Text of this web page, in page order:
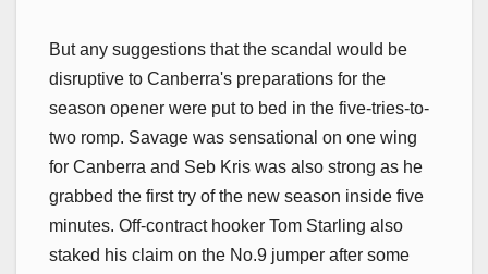
But any suggestions that the scandal would be
disruptive to Canberra's preparations for the
season opener were put to bed in the five-tries-to-
two romp. Savage was sensational on one wing
for Canberra and Seb Kris was also strong as he
grabbed the first try of the new season inside five
minutes. Off-contract hooker Tom Starling also
staked his claim on the No.9 jumper after some